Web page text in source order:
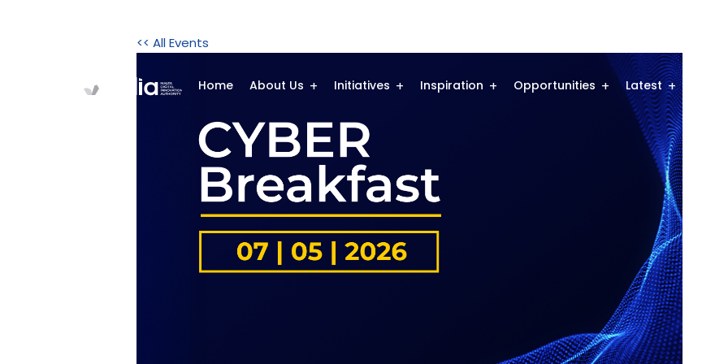
Home About Us Initiatives Inspiration Opportunities Latest
<< All Events